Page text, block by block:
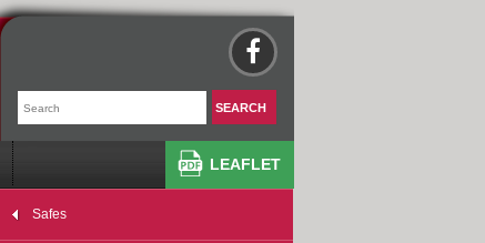
LEAFLET
Safes